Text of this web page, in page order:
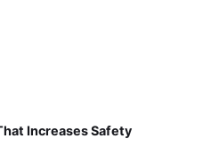
Increases Safety